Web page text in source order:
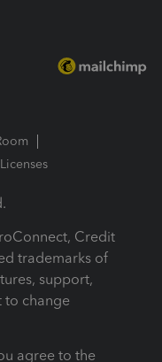
Credit
trademarks of
support,
to change
agree to the